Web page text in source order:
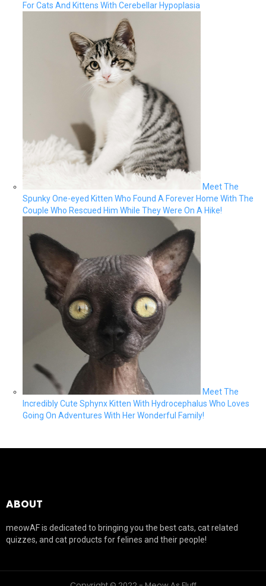
For Cats And Kittens With Cerebellar Hypoplasia
Meet The
Spunky One-eyed Kitten Who Found A Forever Home With The
Couple Who Rescued Him While They Were On A Hike!
Meet The
Incredibly Cute Sphynx Kitten With Hydrocephalus Who Loves
Going On Adventures With Her Wonderful Family!
ABOUT
meowAF is dedicated to bringing you the best cats, cat related
quizzes, and cat products for felines and their people!